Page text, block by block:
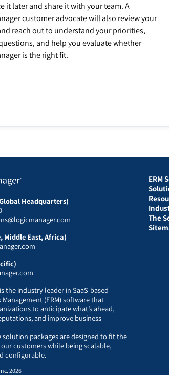
it later and share it with your team. A
customer advocate will also review your
reach out to understand your priorities,
and help you evaluate whether
is the right fit.
Headquarters)
Middle East, Africa)
the industry leader in SaaS-based
Management (ERM) software that
to anticipate what’s ahead,
and improve business
packages are designed to fit the
customers while being scalable,
configurable.
ERM
The
2026